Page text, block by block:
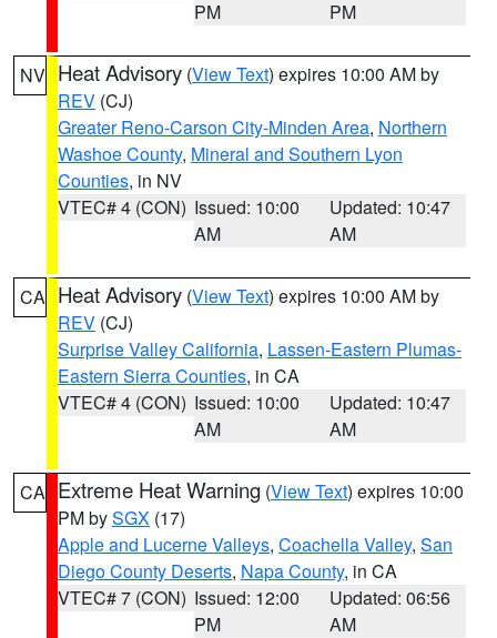
PM
PM
NV Heat Advisory (View Text) expires 10:00 AM by
REV (CJ)
Greater Reno-Carson City-Minden Area, Northern
Washoe County, Mineral and Southern Lyon
Counties, in NV
VTEC# 4 (CON) Issued: 10:00
AM
Updated: 10:47
AM
CA Heat Advisory (View Text) expires 10:00 AM by
REV (CJ)
Surprise Valley California, Lassen-Eastern Plumas-
Eastern Sierra Counties, in CA
VTEC# 4 (CON) Issued: 10:00
AM
Updated: 10:47
AM
CA Extreme Heat Warning (View Text) expires 10:00
PM bySGX (17)
Apple and Lucerne Valleys, Coachella Valley, San
Diego County Deserts, Napa County, in CA
VTEC# 7 (CON) Issued: 12:00
PM
Updated: 06:56
AM